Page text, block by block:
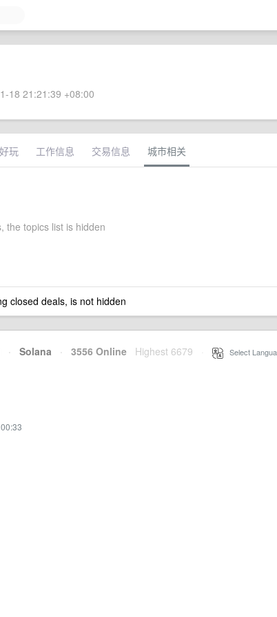
18 21:21:39 +08:00
好玩 工作信息 交易信息 城市相关
the topics list is hidden
closed deals, is not hidden
· Solana · 3556 Online Highest 6679 Select